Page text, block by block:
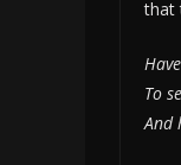
that
To
And